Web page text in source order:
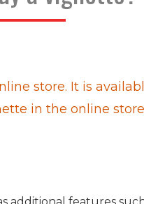
store. It is
in the online